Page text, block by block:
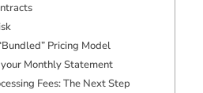
Pricing Model
Monthly Statement
Fees: The Next Step